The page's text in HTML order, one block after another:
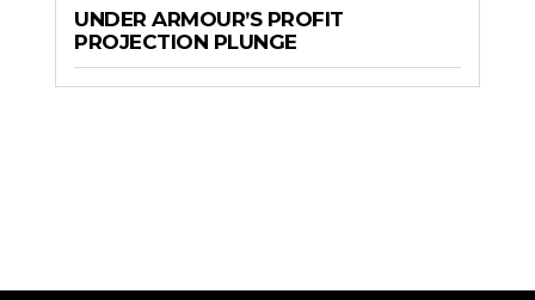
UNDER ARMOUR’S PROFIT
PROJECTION PLUNGE